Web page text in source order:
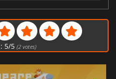
5/5 (2votes)